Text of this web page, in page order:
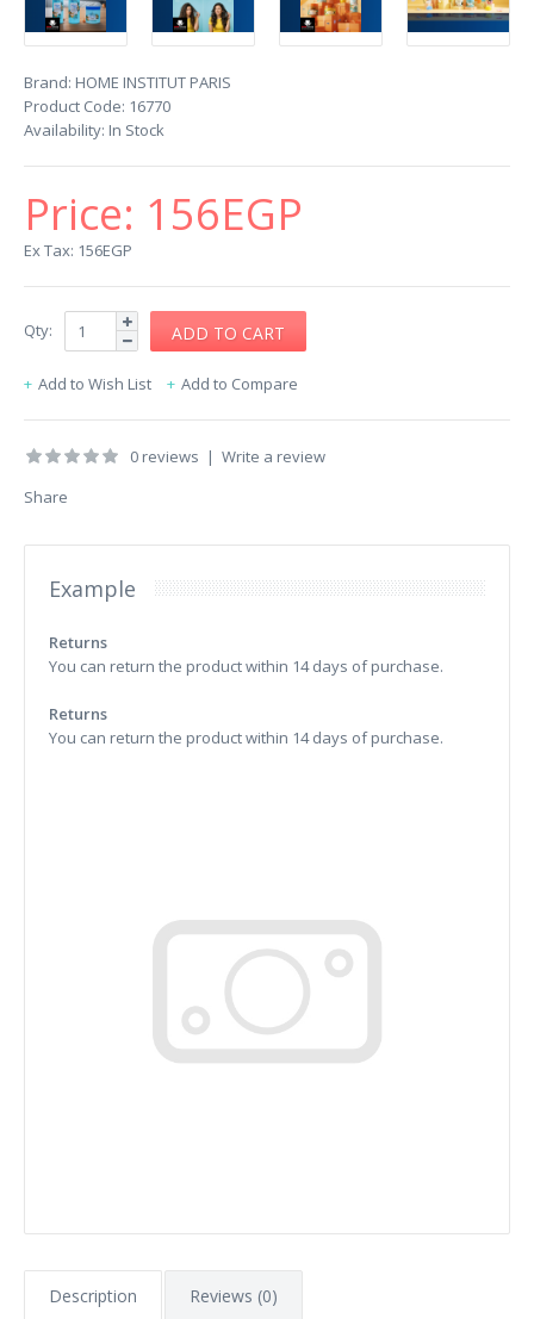
Brand: HOME INSTITUT PARIS
Product Code: 16770
Availability: In Stock
Price: 156EGP
Ex Tax: 156EGP
Qty:
Add to Wish List Add to Compare
0 reviews | Write a review
Share
Example
Returns
You can return the product within 14 days of purchase.
Returns
You can return the product within 14 days of purchase.
Description Reviews (0)